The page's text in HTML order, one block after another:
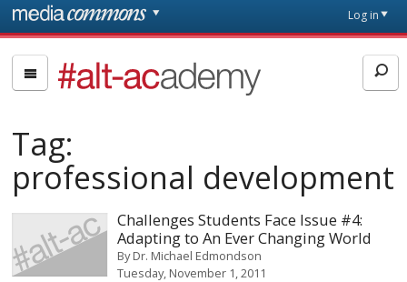
Skip to main content
page
Log in
#alt-
academy:
Academic
Careers
Tag:
professional development
Challenges Students Face Issue #4:
Adapting to An Ever Changing World
ByDr. Michael Edmondson
Tuesday, November 1, 2011